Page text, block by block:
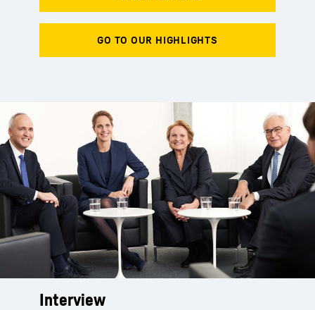
Interview